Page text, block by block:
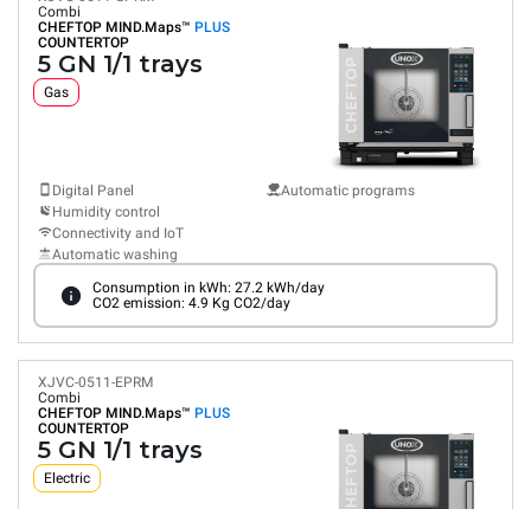
Combi
CHEFTOP MIND.Maps™ PLUS
COUNTERTOP
5 GN 1/1 trays
Gas
Digital Panel
Humidity control
Connectivity and IoT
Automatic washing
Automatic programs
Consumption in kWh: 27.2 kWh/day
CO2 emission: 4.9 Kg CO2/day
XJVC-0511-EPRM
Combi
CHEFTOP MIND.Maps™ PLUS
COUNTERTOP
5 GN 1/1 trays
Electric